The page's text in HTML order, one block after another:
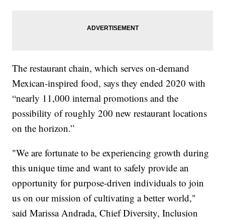
The restaurant chain, which serves on-demand
Mexican-inspired food, says they ended 2020 with
“nearly 11,000 internal promotions and the
possibility of roughly 200 new restaurant locations
on the horizon.”
"We are fortunate to be experiencing growth during
this unique time and want to safely provide an
opportunity for purpose-driven individuals to join
us on our mission of cultivating a better world,"
said Marissa Andrada, Chief Diversity, Inclusion